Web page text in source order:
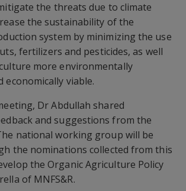
the threats due to climate
the sustainability of the
system by minimizing the use
fertilizers and pesticides, as well
more environmentally
economically viable.
Dr Abdullah shared
and suggestions from the
national working group will be
the nominations collected from this
the Organic Agriculture Policy
of MNFS&R.